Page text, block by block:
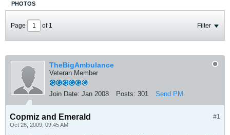
PHOTOS
Page of 1 Filter
TheBigAmbulance
Veteran Member
Join Date: Jan 2008 Posts: 301 Send PM
#1
Copmiz and Emerald
Oct 26, 2009, 09:45 AM